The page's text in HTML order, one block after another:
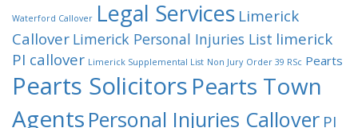
Waterford Callover Legal Services Limerick
Callover Limerick Personal Injuries List limerick
PI callover Limerick Supplemental List Non Jury Order 39 RSc Pearts
Pearts Solicitors Pearts Town
Agents Personal Injuries Callover PI